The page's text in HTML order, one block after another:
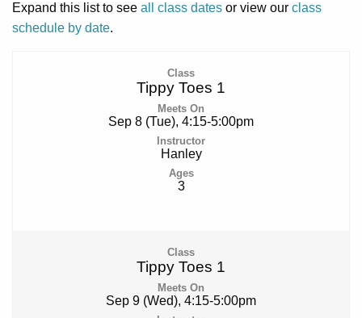
Expand this list to see all class dates or view our class
schedule by date.
Tippy Toes 1
Sep 8 (Tue), 4:15-5:00pm
Hanley
3
Tippy Toes 1
Sep 9 (Wed), 4:15-5:00pm